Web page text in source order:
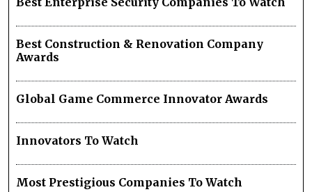
Best Construction & Renovation Company
Awards
Global Game Commerce Innovator Awards
Innovators To Watch
Most Prestigious Companies To Watch